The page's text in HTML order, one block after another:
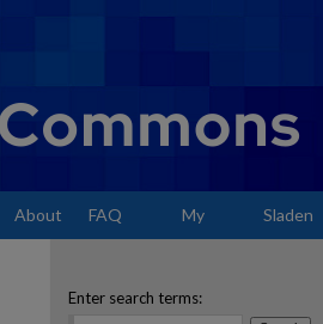
About FAQ My Sladen
Enter search terms: